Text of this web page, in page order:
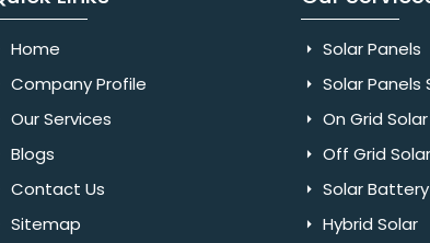
Home
Company Profile
Our Services
Blogs
Contact Us
Sitemap
Solar Panels
Solar Panels
On Grid
Off Grid
Solar Battery
Hybrid Solar